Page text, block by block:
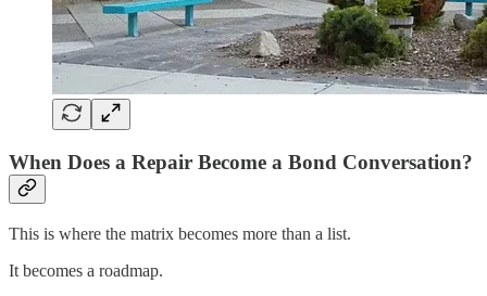
When Does a Repair Become a Bond Conversation?
This is where the matrix becomes more than a list.
It becomes a roadmap.